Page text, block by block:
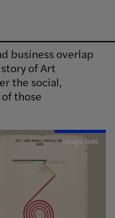
business overlap
of Art
the social,
those
Image Info